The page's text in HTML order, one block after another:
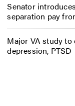
Senator
separation pay
Major VA study to
depression, PTSD